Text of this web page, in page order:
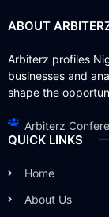
ABOUT
Arbiterz profiles
businesses and
shape the
Arbiterz
QUICK LINKS
Home
About Us